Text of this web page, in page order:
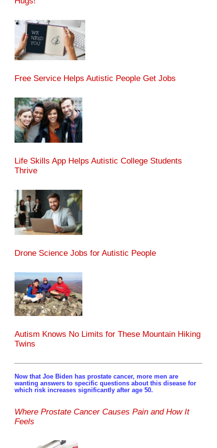
Free Service Helps Autistic People Get Jobs
Life Skills App Helps Autistic College Students
Thrive
Drone Science Jobs for Autistic People
Autism Knows No Limits for These Mountain Hiking
Twins
Now that Joe Biden has prostate cancer, more men are
wanting answers to specific questions about this disease for
which risk increases significantly after age 50.
Where Prostate Cancer Causes Pain and How It
Feels